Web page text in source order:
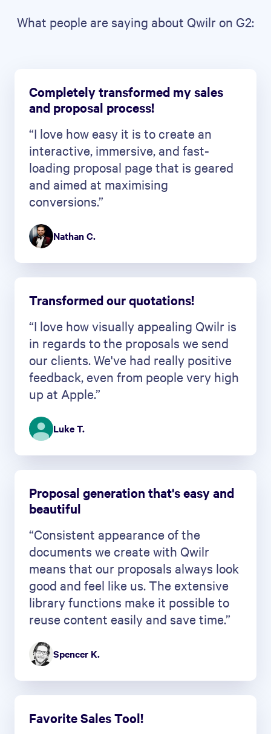
What people are saying about Qwilr on G2:
Completely transformed my sales
and proposal process!
“I love how easy it is to create an
interactive, immersive, and fast-
loading proposal page that is geared
and aimed at maximising
conversions.”
Nathan C.
Transformed our quotations!
“I love how visually appealing Qwilr is
in regards to the proposals we send
our clients. We've had really positive
feedback, even from people very high
up at Apple.”
Luke T.
Proposal generation that's easy and
beautiful
“Consistent appearance of the
documents we create with Qwilr
means that our proposals always look
good and feel like us. The extensive
library functions make it possible to
reuse content easily and save time.”
Spencer K.
Favorite Sales Tool!